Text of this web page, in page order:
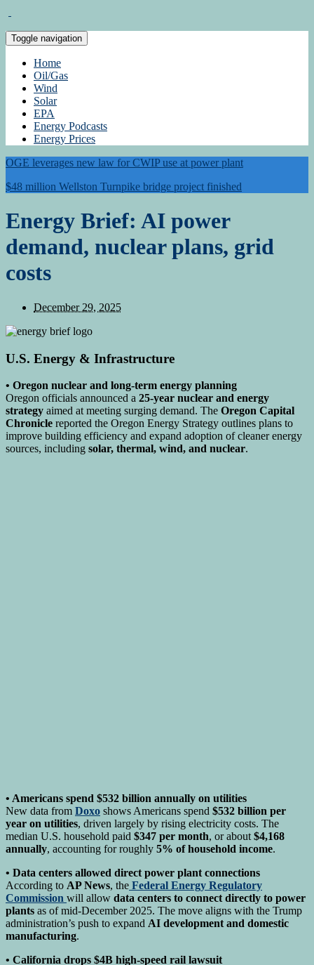
Toggle navigation
Home
Oil/Gas
Wind
Solar
EPA
Energy Podcasts
Energy Prices
OGE leverages new law for CWIP use at power plant
$48 million Wellston Turnpike bridge project finished
Energy Brief: AI power
demand, nuclear plans, grid
costs
December 29, 2025
U.S. Energy & Infrastructure
• Oregon nuclear and long-term energy planning
Oregon officials announced a 25-year nuclear and energy
strategy aimed at meeting surging demand. The Oregon Capital
Chronicle reported the Oregon Energy Strategy outlines plans to
improve building efficiency and expand adoption of cleaner energy
sources, including solar, thermal, wind, and nuclear.
• Americans spend $532 billion annually on utilities
New data from Doxo shows Americans spend $532 billion per
year on utilities, driven largely by rising electricity costs. The
median U.S. household paid $347 per month, or about $4,168
annually, accounting for roughly 5% of household income.
• Data centers allowed direct power plant connections
According to AP News, the Federal Energy Regulatory
Commission will allow data centers to connect directly to power
plants as of mid-December 2025. The move aligns with the Trump
administration’s push to expand AI development and domestic
manufacturing.
• California drops $4B high-speed rail lawsuit